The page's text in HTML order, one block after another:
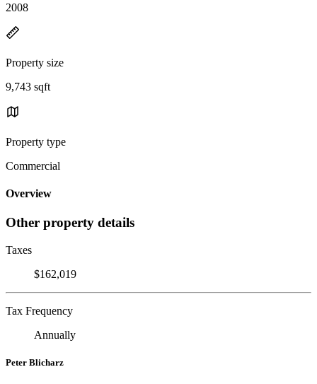
2008
Property size
9,743 sqft
Property type
Commercial
Overview
Other property details
Taxes
$162,019
Tax Frequency
Annually
Peter Blicharz